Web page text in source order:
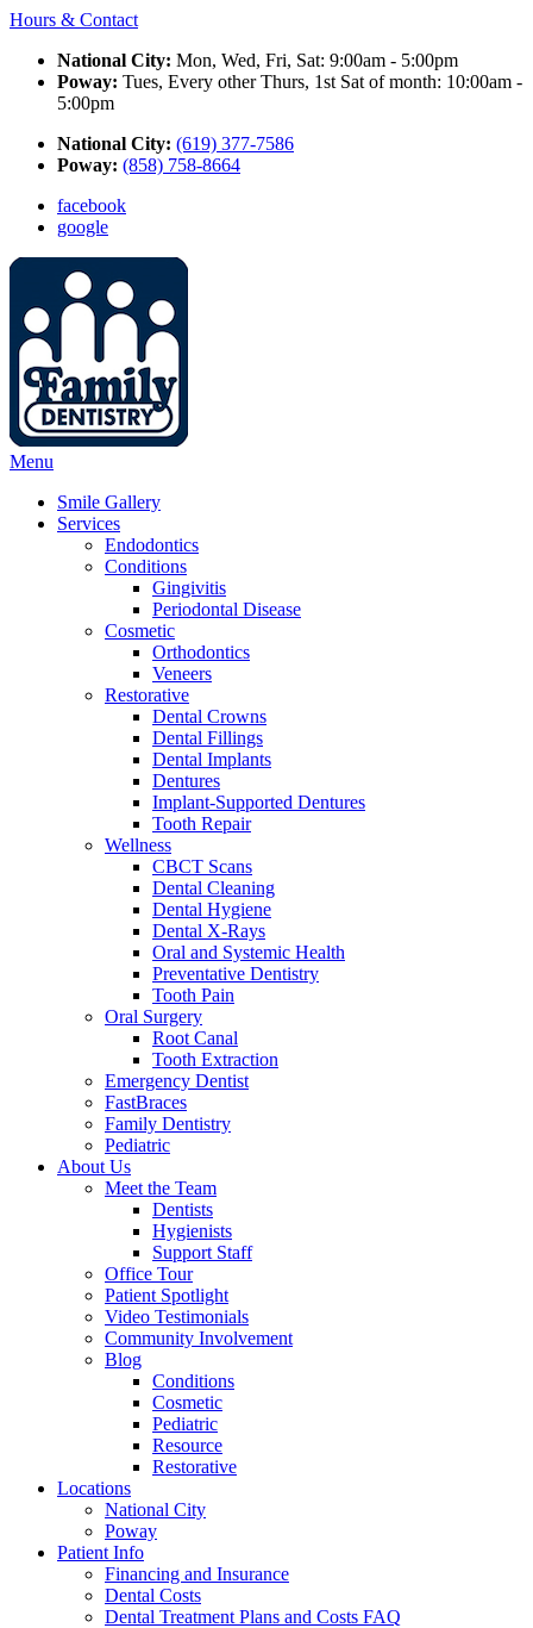
Hours & Contact
National City: Mon, Wed, Fri, Sat: 9:00am - 5:00pm
Poway: Tues, Every other Thurs, 1st Sat of month: 10:00am -
5:00pm
National City: (619) 377-7586
Poway: (858) 758-8664
facebook
google
Main
Menu
Smile Gallery
Services
Endodontics
Conditions
Gingivitis
Periodontal Disease
Cosmetic
Orthodontics
Veneers
Restorative
Dental Crowns
Dental Fillings
Dental Implants
Dentures
Implant-Supported Dentures
Tooth Repair
Wellness
CBCT Scans
Dental Cleaning
Dental Hygiene
Dental X-Rays
Oral and Systemic Health
Preventative Dentistry
Tooth Pain
Oral Surgery
Root Canal
Tooth Extraction
Emergency Dentist
FastBraces
Family Dentistry
Pediatric
About Us
Meet the Team
Dentists
Hygienists
Support Staff
Office Tour
Patient Spotlight
Video Testimonials
Community Involvement
Blog
Conditions
Cosmetic
Pediatric
Resource
Restorative
Locations
National City
Poway
Patient Info
Financing and Insurance
Dental Costs
Dental Treatment Plans and Costs FAQ